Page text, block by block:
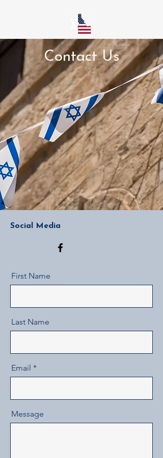
Contact Us
Social Media
First Name
Last Name
Email
Message